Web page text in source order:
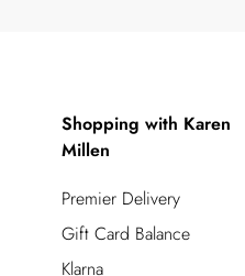
Shopping with Karen
Millen
Premier Delivery
Gift Card Balance
Klarna